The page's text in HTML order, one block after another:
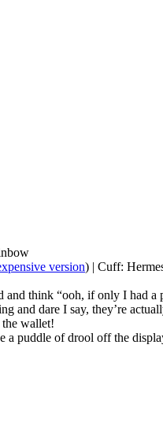
version) | Cuff:
think “ooh, if only I had a
and dare I say, they’re
the wallet!
a puddle of drool off the